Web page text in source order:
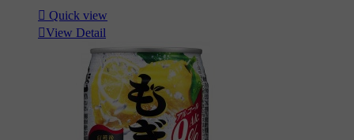
 Quick view
View Detail